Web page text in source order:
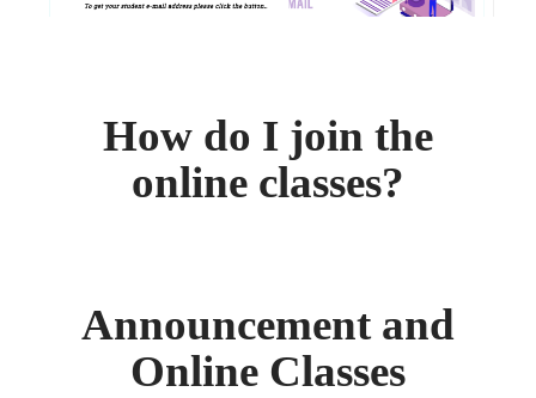
How do I join the
online classes?
Announcement and
Online Classes